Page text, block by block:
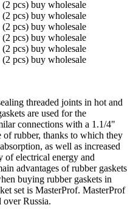
threaded joints in hot and
are used for the
connections with a 1.1/4"
of rubber, thanks to which they
as well as increased
of electrical energy and
advantages of rubber gaskets
buying rubber gaskets in
set is MasterProf. MasterProf
over Russia.